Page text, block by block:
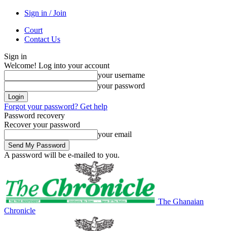
Sign in / Join
Court
Contact Us
Sign in
Welcome! Log into your account
your username
your password
Forgot your password? Get help
Password recovery
Recover your password
your email
A password will be e-mailed to you.
The Ghanaian
Chronicle